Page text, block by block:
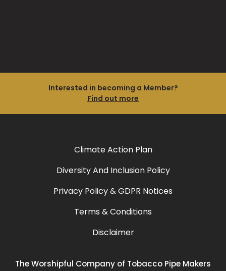
Interested in becoming a Member?
Find out more
Climate Action Plan
Diversity And Inclusion Policy
Privacy Policy & GDPR Notices
Terms & Conditions
Disclaimer
The Worshipful Company of Tobacco Pipe Makers